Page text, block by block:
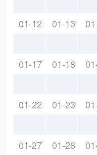
01-12 01-13
01-17 01-18
01-22 01-23
01-27 01-28